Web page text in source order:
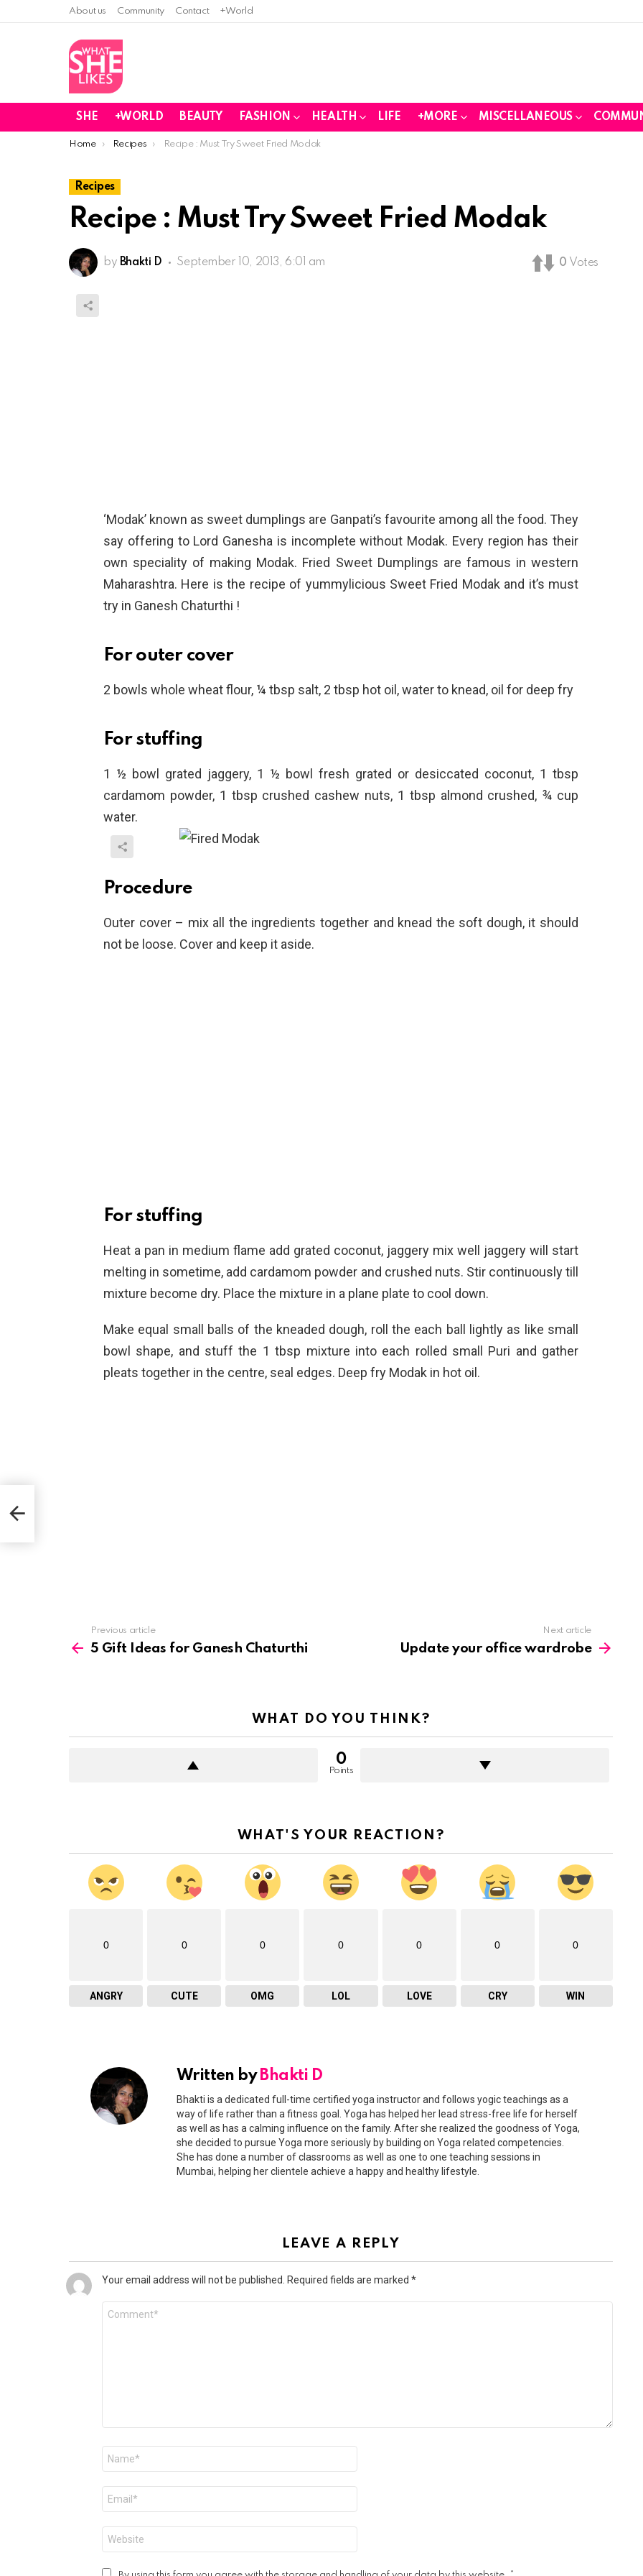
About us Community Contact +World
SHE +WORLD BEAUTY FASHION HEALTH LIFE +MORE MISCELLANEOUS
You are here:
Home Recipes Recipe : Must Try Sweet Fried Modak
Recipes
Recipe : Must Try Sweet Fried Modak
by Bhakti D September 10, 2013, 6:01 am 0 Votes
‘Modak’ known as sweet dumplings are Ganpati’s favourite among all the food. They
say offering to Lord Ganesha is incomplete without Modak. Every region has their
own speciality of making Modak. Fried Sweet Dumplings are famous in western
Maharashtra. Here is the recipe of yummylicious Sweet Fried Modak and it’s must
try in Ganesh Chaturthi !
For outer cover
2 bowls whole wheat flour, ¼ tbsp salt, 2 tbsp hot oil, water to knead, oil for deep fry
For stuffing
1 ½ bowl grated jaggery, 1 ½ bowl fresh grated or desiccated coconut, 1 tbsp
cardamom powder, 1 tbsp crushed cashew nuts, 1 tbsp almond crushed, ¾ cup
water.
Procedure
Outer cover – mix all the ingredients together and knead the soft dough, it should
not be loose. Cover and keep it aside.
For stuffing
Heat a pan in medium flame add grated coconut, jaggery mix well jaggery will start
melting in sometime, add cardamom powder and crushed nuts. Stir continuously till
mixture become dry. Place the mixture in a plane plate to cool down.
Make equal small balls of the kneaded dough, roll the each ball lightly as like small
bowl shape, and stuff the 1 tbsp mixture into each rolled small Puri and gather
pleats together in the centre, seal edges. Deep fry Modak in hot oil.
more
Previous article
5 Gift Ideas for Ganesh Chaturthi
Next article
Update your office wardrobe
WHAT DO YOU THINK?
0
Points
WHAT'S YOUR REACTION?
0
ANGRY
0
CUTE
0
OMG
0
LOL
0
LOVE
0
CRY
0
WIN
Written by Bhakti D
Bhakti is a dedicated full-time certified yoga instructor and follows yogic teachings as a
way of life rather than a fitness goal. Yoga has helped her lead stress-free life for herself
as well as has a calming influence on the family. After she realized the goodness of Yoga,
she decided to pursue Yoga more seriously by building on Yoga related competencies.
She has done a number of classrooms as well as one to one teaching sessions in
Mumbai, helping her clientele achieve a happy and healthy lifestyle.
LEAVE A REPLY
Your email address will not be published. Required fields are marked *